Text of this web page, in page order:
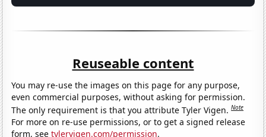
Reuseable content
You may re-use the images on this page for any purpose,
even commercial purposes, without asking for permission.
The only requirement is that you attribute Tyler Vigen.Note
For more on re-use permissions, or to get a signed release
form, seetylervigen.com/permission.